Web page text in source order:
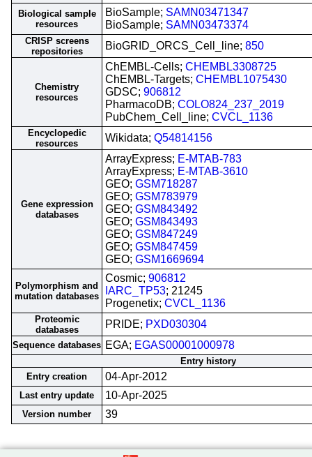
Biological sample
resources
BioSample; SAMN03471347
BioSample; SAMN03473374
CRISP screens
repositories
BioGRID_ORCS_Cell_line; 850
Chemistry
resources
ChEMBL-Cells; CHEMBL3308725
ChEMBL-Targets; CHEMBL1075430
GDSC; 906812
PharmacoDB; COLO824_237_2019
PubChem_Cell_line; CVCL_1136
Encyclopedic
resources
Wikidata; Q54814156
Gene expression
databases
ArrayExpress; E-MTAB-783
ArrayExpress; E-MTAB-3610
GEO; GSM718287
GEO; GSM783979
GEO; GSM843492
GEO; GSM843493
GEO; GSM847249
GEO; GSM847459
GEO; GSM1669694
Polymorphism and
mutation databases
Cosmic; 906812
IARC_TP53; 21245
Progenetix; CVCL_1136
Proteomic
databases
PRIDE; PXD030304
Sequence databases EGA; EGAS00001000978
Entry history
Entry creation
04-Apr-2012
Last entry update 10-Apr-2025
Version number 39